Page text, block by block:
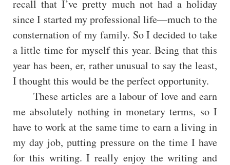
recall that I’ve pretty much not had a holiday
since I started my professional life—much to the
consternation of my family. So I decided to take
a little time for myself this year. Being that this
year has been, er, rather unusual to say the least,
I thought this would be the perfect opportunity.
These articles are a labour of love and earn
me absolutely nothing in monetary terms, so I
have to work at the same time to earn a living in
my day job, putting pressure on the time I have
for this writing. I really enjoy the writing and